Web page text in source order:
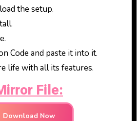
the setup.
Code and paste it into it.
life with all its features.
File:
Download Now